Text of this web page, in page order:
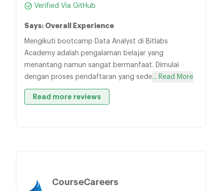
Verified Via GitHub
Says: Overall Experience
Mengikuti bootcamp Data Analyst di Bitlabs
Academy adalah pengalaman belajar yang
menantang namun sangat bermanfaat. Dimulai
dengan proses pendaftaran yang sede... Read More
Read more reviews
CourseCareers